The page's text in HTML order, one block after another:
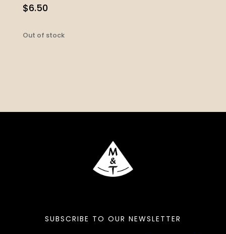
$6.50
Out of stock
SUBSCRIBE TO OUR NEWSLETTER